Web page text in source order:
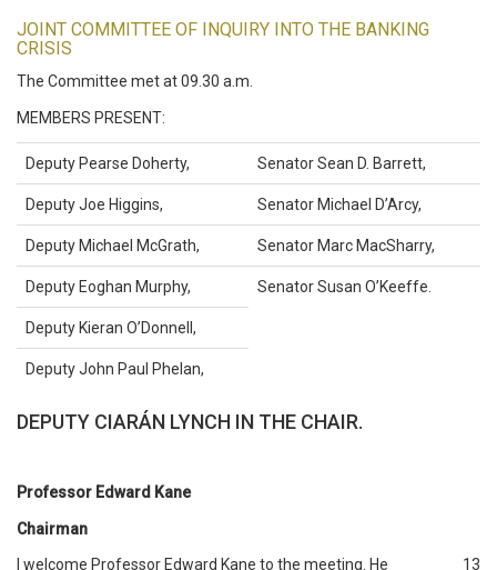
JOINT COMMITTEE OF INQUIRY INTO THE BANKING
CRISIS
The Committee met at 09.30 a.m.
MEMBERS PRESENT:
Deputy Pearse Doherty, Senator Sean D. Barrett,
Deputy Joe Higgins, Senator Michael D’Arcy,
Deputy Michael McGrath, Senator Marc MacSharry,
Deputy Eoghan Murphy, Senator Susan O’Keeffe.
Deputy Kieran O’Donnell,
Deputy John Paul Phelan,
DEPUTY CIARÁN LYNCH IN THE CHAIR.
Professor Edward Kane
Chairman
I welcome Professor Edward Kane to the meeting. He
13